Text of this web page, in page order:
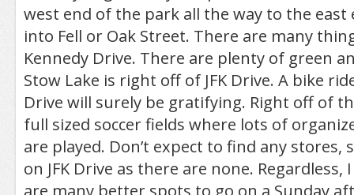
west end of the park all the way to the
into Fell or Oak Street. There are many
Kennedy Drive. There are plenty of green
Stow Lake is right off of JFK Drive. A bike
Drive will surely be gratifying. Right off of
full sized soccer fields where lots of
are played. Don’t expect to find any stores,
on JFK Drive as there are none.
are many better spots to go on a Sunday